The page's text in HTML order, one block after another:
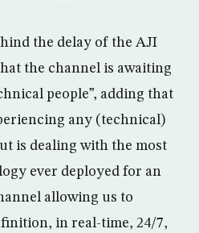
the delay of the AJI
the channel is awaiting
people”, adding that
any (technical)
is dealing with the most
ever deployed for an
allowing us to
in real-time, 24/7,